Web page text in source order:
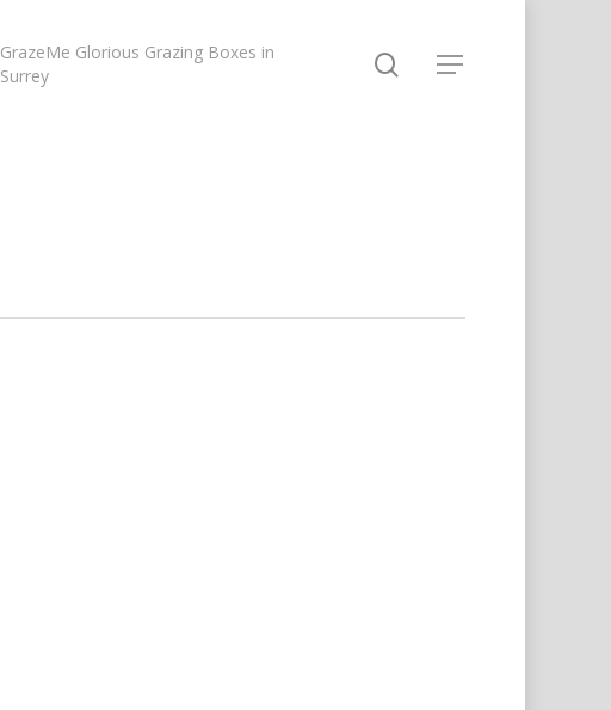
GrazeMe Glorious Grazing Boxes in
Surrey